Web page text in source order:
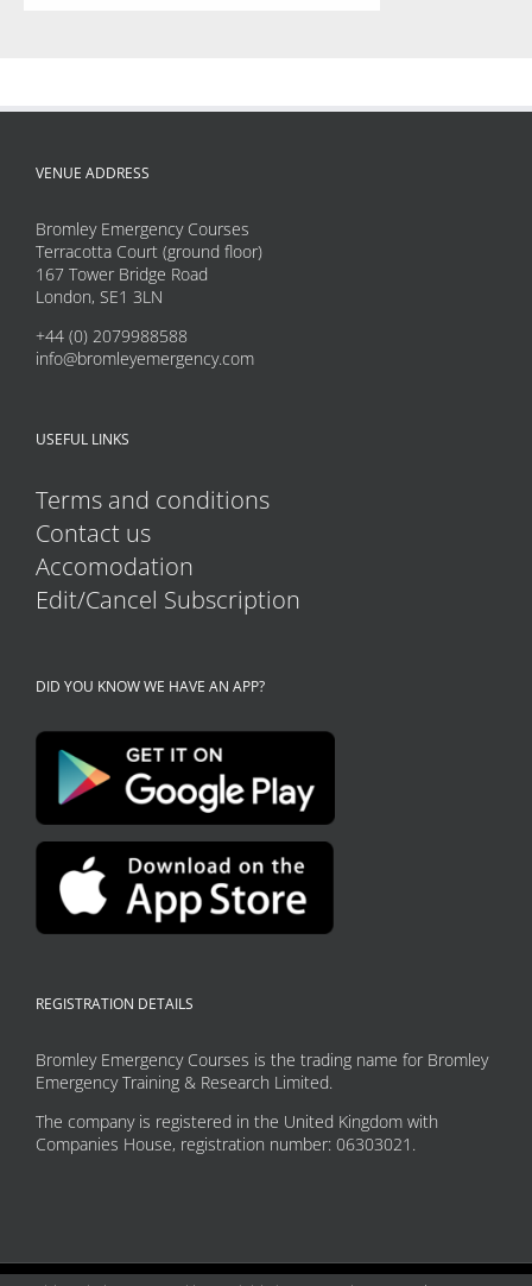
VENUE ADDRESS
Bromley Emergency Courses
Terracotta Court (ground floor)
167 Tower Bridge Road
London, SE1 3LN
+44 (0) 2079988588
info@bromleyemergency.com
USEFUL LINKS
Terms and conditions
Contact us
Accomodation
Edit/Cancel Subscription
DID YOU KNOW WE HAVE AN APP?
REGISTRATION DETAILS
Bromley Emergency Courses is the trading name for Bromley
Emergency Training & Research Limited.
The company is registered in the United Kingdom with
Companies House, registration number: 06303021.